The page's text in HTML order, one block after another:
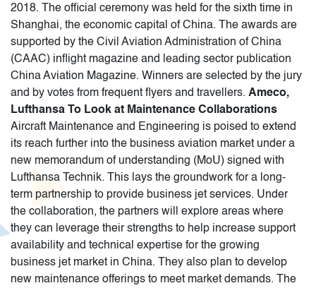
2018. The official ceremony was held for the sixth time in
Shanghai, the economic capital of China. The awards are
supported by the Civil Aviation Administration of China
(CAAC) inflight magazine and leading sector publication
China Aviation Magazine. Winners are selected by the jury
and by votes from frequent flyers and travellers. Ameco,
Lufthansa To Look at Maintenance Collaborations
Aircraft Maintenance and Engineering is poised to extend
its reach further into the business aviation market under a
new memorandum of understanding (MoU) signed with
Lufthansa Technik. This lays the groundwork for a long-
term partnership to provide business jet services. Under
the collaboration, the partners will explore areas where
they can leverage their strengths to help increase support
availability and technical expertise for the growing
business jet market in China. They also plan to develop
new maintenance offerings to meet market demands. The